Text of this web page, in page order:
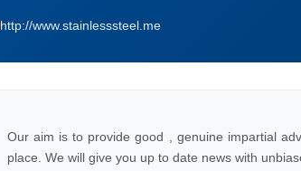
http://www.stainlesssteel.me
Our aim is to provide good , genuine impartial
place. We will give you up to date news with